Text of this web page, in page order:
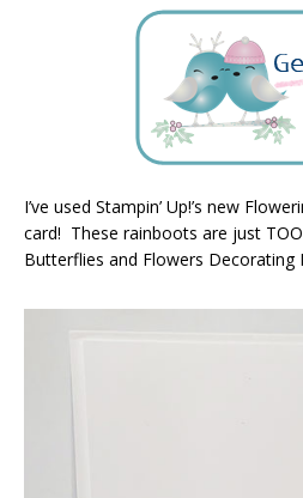
I’ve used Stampin’ Up!’s new
card! These rainboots are just
Butterflies and Flowers Decorating